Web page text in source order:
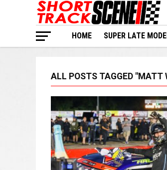
HOME SUPER LATE
ALL POSTS TAGGED "MATT